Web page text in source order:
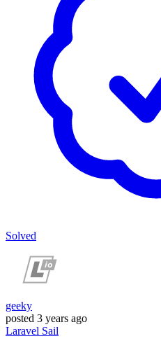
Solved
geeky
posted 3 years ago
Laravel Sail